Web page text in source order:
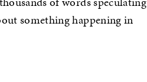
something happening in